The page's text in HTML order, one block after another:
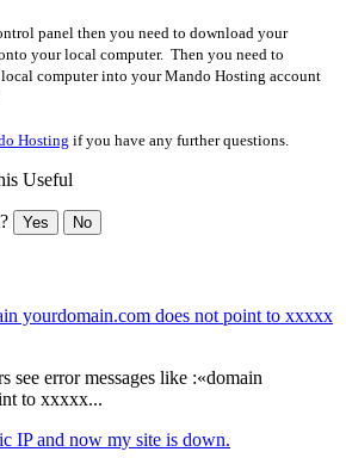
panel then you need to download your
your local computer. Then you need to
computer into your Mando Hosting account
Hosting if you have any further questions.
Useful
Yes No
yourdomain.com does not point to xxxxx
see error messages like :«domain
to xxxxx...
IP and now my site is down.